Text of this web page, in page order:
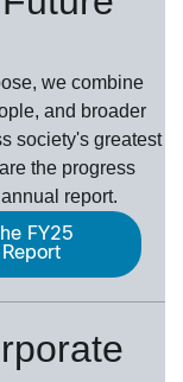
we combine
and broader
society's greatest
the progress
report.
FY25